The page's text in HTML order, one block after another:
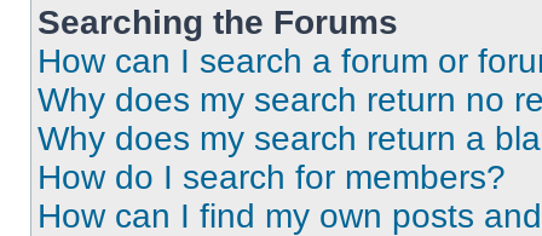
Searching the Forums
How can I search a forum or
Why does my search return no
Why does my search return a
How do I search for members?
How can I find my own posts